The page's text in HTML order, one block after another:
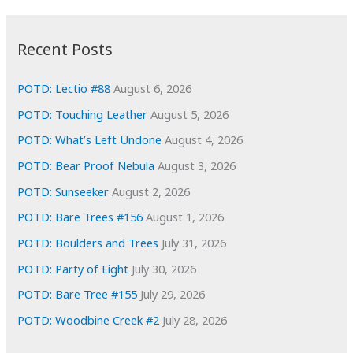
e
s
Recent Posts
POTD: Lectio #88 August 6, 2026
POTD: Touching Leather August 5, 2026
POTD: What’s Left Undone August 4, 2026
POTD: Bear Proof Nebula August 3, 2026
POTD: Sunseeker August 2, 2026
POTD: Bare Trees #156 August 1, 2026
POTD: Boulders and Trees July 31, 2026
POTD: Party of Eight July 30, 2026
POTD: Bare Tree #155 July 29, 2026
POTD: Woodbine Creek #2 July 28, 2026